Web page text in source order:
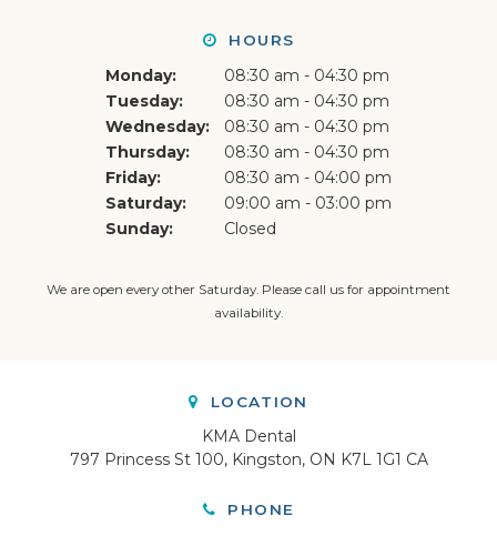
HOURS
Monday:
08:30 am - 04:30 pm
Tuesday:
08:30 am - 04:30 pm
Wednesday:
08:30 am - 04:30 pm
Thursday:
08:30 am - 04:30 pm
Friday:
08:30 am - 04:00 pm
Saturday:
09:00 am - 03:00 pm
Sunday:
Closed
We are open every other Saturday. Please call us for appointment
availability.
LOCATION
KMA Dental
797 Princess St 100
Kingston ON K7L 1G1 CA
PHONE